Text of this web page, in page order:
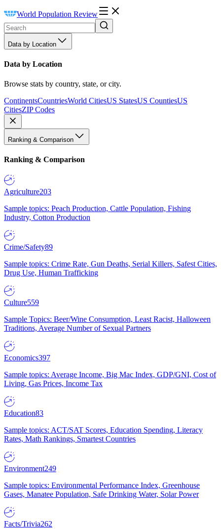
World Population Review
Data by Location
Data by Location
Browse stats by country, state, or city.
ContinentsCountriesWorld CitiesUS StatesUS CountiesUS
CitiesZIP Codes
Ranking & Comparison
Ranking & Comparison
Agriculture203
Sample topics: Peach Production, Cattle Population, Fishing
Industry, Cotton Production
Crime/Safety89
Sample topics: Crime Rate, Gun Deaths, Serial Killers, Safest Cities,
Drug Use, Human Trafficking
Culture559
Sample Topics: Beer/Wine Consumption, Least Racist, Halloween
Traditions, Average Number of Sexual Partners
Economics397
Sample topics: Average Income, Big Mac Index, GDP/GNI, Cost of
Living, Gas Prices, Income Tax
Education83
Sample topics: ACT/SAT Scores, Education Spending, Literacy
Rates, Math Rankings, Smartest Countries
Environment249
Sample topics: Environmental Performance Index, Greenhouse
Gases, Manatee Population, Safe Drinking Water, Solar Power
Facts/Trivia262